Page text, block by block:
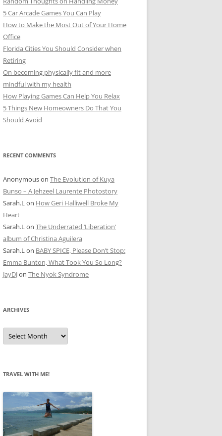
5 Car Arcade Games You Can Play
How to Make the Most Out of Your Home
Office
Florida Cities You Should Consider when
Retiring
On becoming physically fit and more
mindful with my health
How Playing Games Can Help You Relax
5 Things New Homeowners Do That You
Should Avoid
RECENT COMMENTS
Anonymouson The Evolution of Kuya
Bunso – A Jehzeel Laurente Photostory
Sarah.Lon How Geri Halliwell Broke My
Heart
Sarah.Lon The Underrated ‘Liberation’
album of Christina Aguilera
Sarah.Lon BABY SPICE, Please Don’t Stop:
Emma Bunton, What Took You So Long?
JayDJon The Nyok Syndrome
ARCHIVES
A
c
e
s
TRAVEL WITH ME!